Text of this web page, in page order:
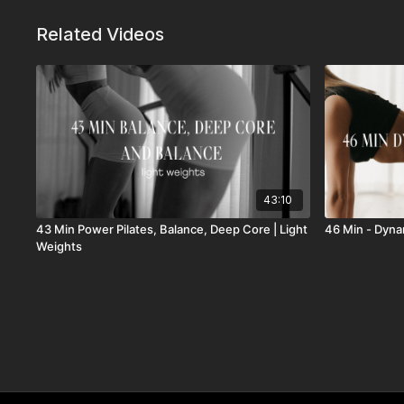
Related Videos
43:10
43 Min Power Pilates, Balance, Deep Core | Light
Weights
46 Min -